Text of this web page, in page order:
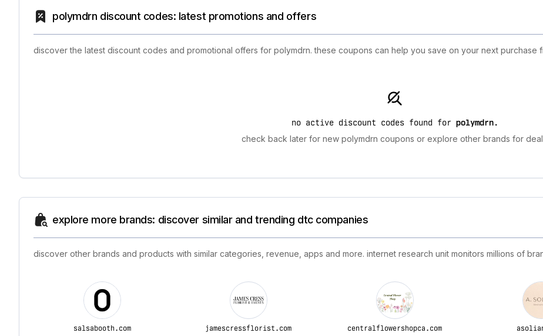
polymdrn discount codes: latest promotions and offers
discover the latest discount codes and promotional offers for polymdrn. these coupons can help you save on your next purchase
no active discount codes found for polymdrn.
check back later for new polymdrn coupons or explore other brands for
explore more brands: discover similar and trending dtc companies
discover other brands and products with similar categories, revenue, apps and more. internet research unit monitors millions of
salsabooth.com jamescressflorist.com centralflowershopca.com